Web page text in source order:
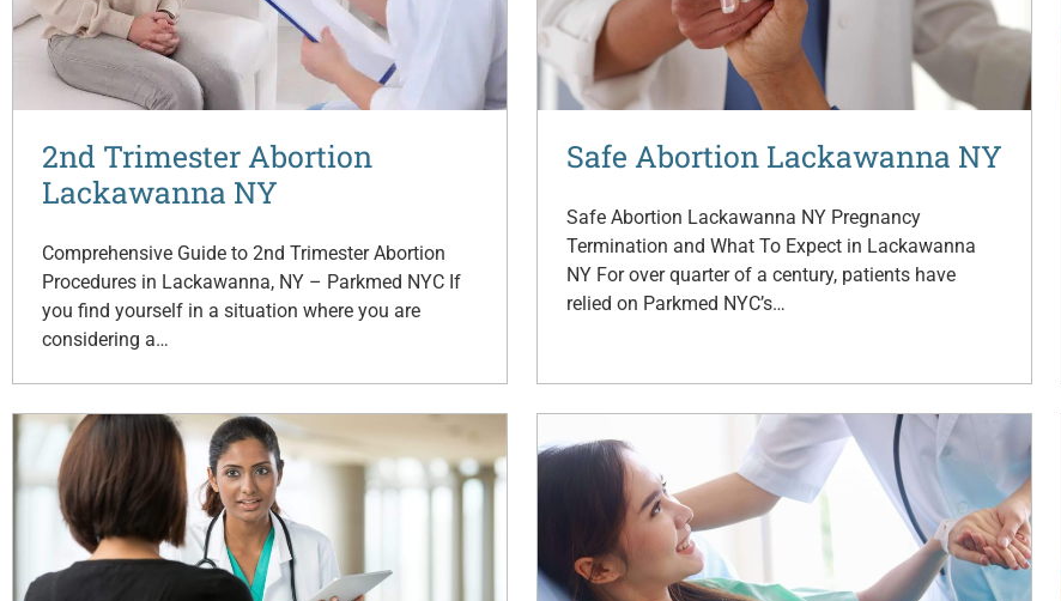
2nd Trimester Abortion
Lackawanna NY
Comprehensive Guide to 2nd Trimester Abortion
Procedures in Lackawanna, NY – Parkmed NYC If
you find yourself in a situation where you are
considering a…
Safe Abortion Lackawanna NY
Safe Abortion Lackawanna NY Pregnancy
Termination and What To Expect in Lackawanna
NY For over quarter of a century, patients have
relied on Parkmed NYC’s…